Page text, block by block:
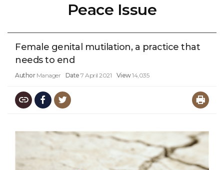
Peace Issue
Female genital mutilation, a practice that
needs to end
Author Manager Date 7 April 2021 View14,035